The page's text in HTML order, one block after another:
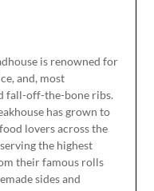
is renowned for
and, most
fall-off-the-bone ribs.
hasgrown to
lovers across the
the highest
their famous rolls
sides and